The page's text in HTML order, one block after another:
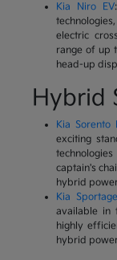
Kia Niro EV
electric
range of up
head-up
Hybrid
Kia Sorento
exciting
captain's
hybrid
Kia
available in
highly
hybrid